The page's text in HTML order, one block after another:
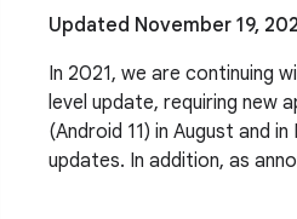
Updated November 19,
In 2021, we are continuing
level update, requiring new
(Android 11) in August and
updates. In addition, as